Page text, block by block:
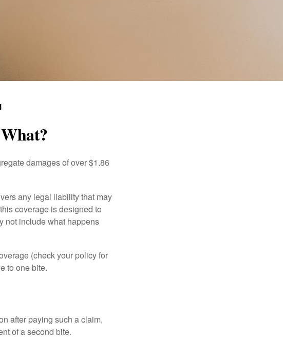
damages of over $1.86
any legal liability that may
coverage is designed to
not include what happens
(check your policy for
to one bite.
after paying such a claim,
of a second bite.